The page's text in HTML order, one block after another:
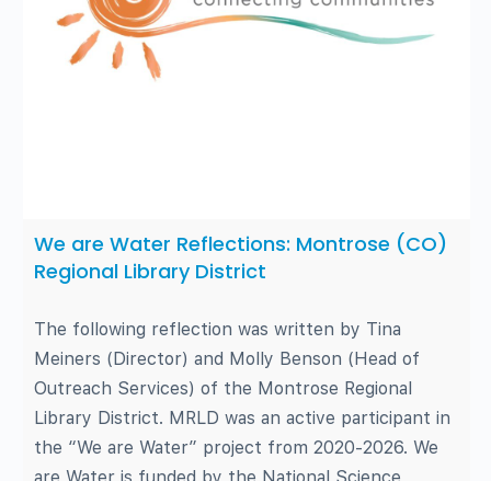
We are Water Reflections: Montrose (CO)
Regional Library District
The following reflection was written by Tina
Meiners (Director) and Molly Benson (Head of
Outreach Services) of the Montrose Regional
Library District. MRLD was an active participant in
the “We are Water” project from 2020-2026. We